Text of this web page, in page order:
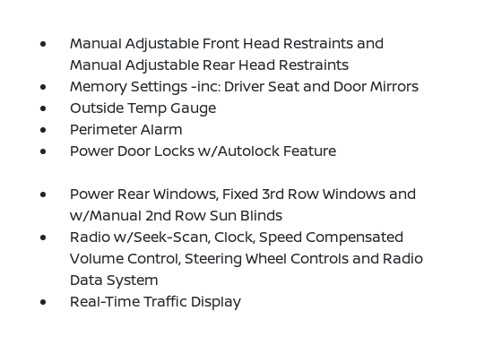
Manual Adjustable Front Head Restraints and
Manual Adjustable Rear Head Restraints
Memory Settings -inc: Driver Seat and Door Mirrors
Outside Temp Gauge
Perimeter Alarm
Power Door Locks w/Autolock Feature
Power Rear Windows, Fixed 3rd Row Windows and
w/Manual 2nd Row Sun Blinds
Radio w/Seek-Scan, Clock, Speed Compensated
Volume Control, Steering Wheel Controls and Radio
Data System
Real-Time Traffic Display